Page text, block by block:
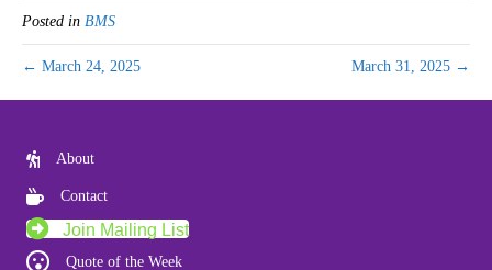
Posted in BMS
← March 24, 2025 March 31, 2025 →
About
Contact
Join Mailing List
Quote of the Week